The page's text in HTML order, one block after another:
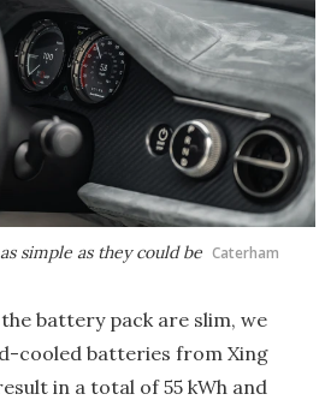
simple as they could be Caterham
battery pack are slim, we
cooled batteries from Xing
in a total of 55 kWh and